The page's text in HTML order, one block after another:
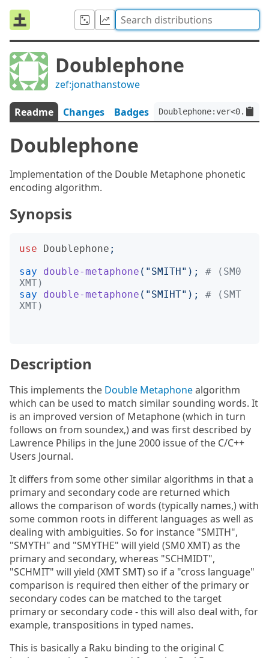
Doublephone
zef:jonathanstowe
Readme Changes Badges
Doublephone
Implementation of the Double Metaphone phonetic
encoding algorithm.
Synopsis
use Doublephone ;
say
double-metaphone (" SMITH");
# (SM0
XMT)
say
double-metaphone (" SMIHT");
# (SMT
XMT)
Description
This implements the Double Metaphonealgorithm
which can be used to match similar sounding words. It
is an improved version of Metaphone (which in turn
follows on from soundex,) and was first described by
Lawrence Philips in the June 2000 issue of the C/C++
Users Journal.
It differs from some other similar algorithms in that a
primary and secondary code are returned which
allows the comparison of words (typically names,) with
some common roots in different languages as well as
dealing with ambiguities. So for instance "SMITH",
"SMYTH" and "SMYTHE" will yield (SM0 XMT) as the
primary and secondary, whereas "SCHMIDT",
"SCHMIT" will yield (XMT SMT) so if a "cross language"
comparison is required then either of the primary or
secondary codes can be matched to the target
primary or secondary code - this will also deal with, for
example, transpositions in typed names.
This is basically a Raku binding to the original C